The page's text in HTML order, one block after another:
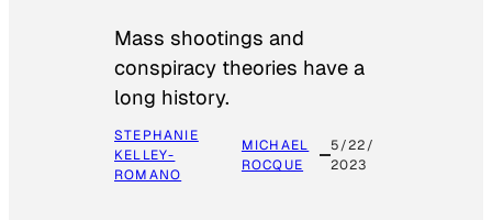
Mass shootings and
conspiracy theories have a
long history.
STEPHANIE
KELLEY-
ROMANO
MICHAEL
ROCQUE
5/22/
2023